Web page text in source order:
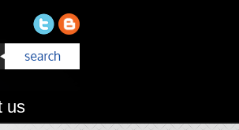
us